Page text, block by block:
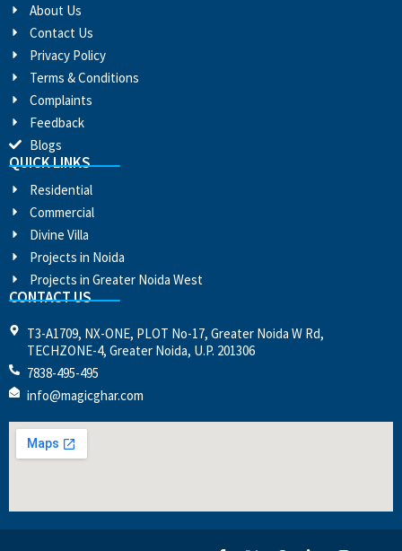
About Us
Contact Us
Privacy Policy
Terms & Conditions
Complaints
Feedback
Blogs
QUICK LINKS
Residential
Commercial
Divine Villa
Projects in Noida
Projects in Greater Noida West
CONTACT US
T3-A1709, NX-ONE, PLOT No-17, Greater Noida W Rd,
TECHZONE-4, Greater Noida, U.P. 201306
7838-495-495
info@magicghar.com